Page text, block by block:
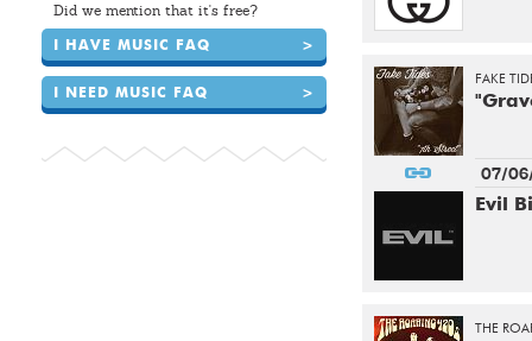
Did we mention that it's free?
I HAVE MUSIC FAQ >
I NEED MUSIC FAQ >
FAKE
07/
Evil
THE